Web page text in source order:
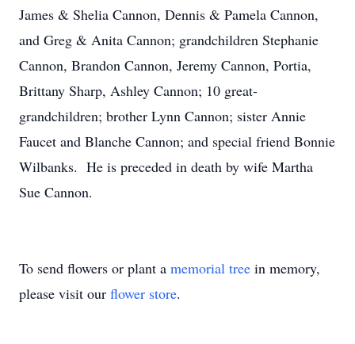
James & Shelia Cannon, Dennis & Pamela Cannon,
and Greg & Anita Cannon; grandchildren Stephanie
Cannon, Brandon Cannon, Jeremy Cannon, Portia,
Brittany Sharp, Ashley Cannon; 10 great-
grandchildren; brother Lynn Cannon; sister Annie
Faucet and Blanche Cannon; and special friend Bonnie
Wilbanks. He is preceded in death by wife Martha
Sue Cannon.
To send flowers or plant a memorial tree in memory,
please visit our flower store.